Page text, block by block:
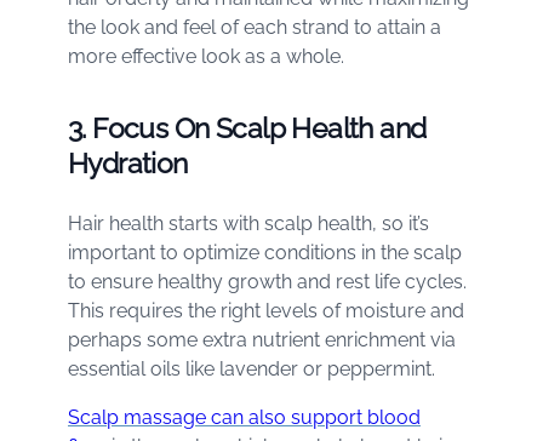
the look and feel of each strand to attain a
more effective look as a whole.
3. Focus On Scalp Health and
Hydration
Hair health starts with scalp health, so it’s
important to optimize conditions in the scalp
to ensure healthy growth and rest life cycles.
This requires the right levels of moisture and
perhaps some extra nutrient enrichment via
essential oils like lavender or peppermint.
Scalp massage can also support blood